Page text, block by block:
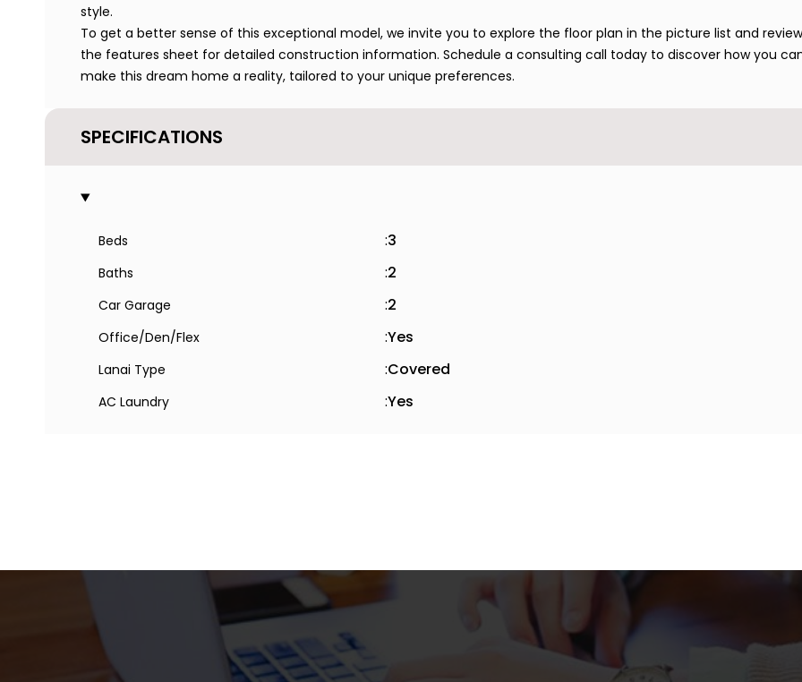
style.
To get a better sense of this exceptional model, we invite you to explore the floor plan in the picture list and review
the features sheet for detailed construction information. Schedule a consulting call today to discover how you
make this dream home a reality, tailored to your unique preferences.
SPECIFICATIONS
Beds :3
Baths :2
Car Garage :2
Office/Den/Flex :Yes
Lanai Type :Covered
AC Laundry :Yes